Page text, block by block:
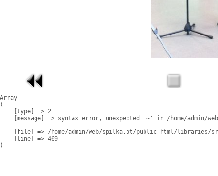
Array
(
    [type] => 2
[message] => syntax error, unexpected '~' in /home/admin/
[file] => /home/admin/web/spilka.pt/public_html/libraries/
    [line] => 469